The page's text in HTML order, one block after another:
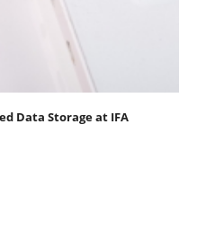
Data Storage at IFA